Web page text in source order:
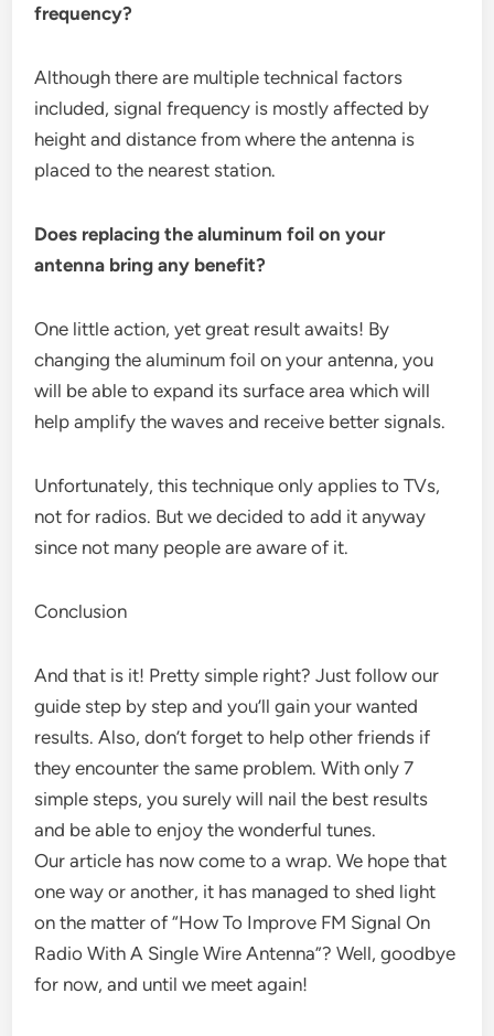
frequency?
Although there are multiple technical factors
included, signal frequency is mostly affected by
height and distance from where the antenna is
placed to the nearest station.
Does replacing the aluminum foil on your
antenna bring any benefit?
One little action, yet great result awaits! By
changing the aluminum foil on your antenna, you
will be able to expand its surface area which will
help amplify the waves and receive better signals.
Unfortunately, this technique only applies to TVs,
not for radios. But we decided to add it anyway
since not many people are aware of it.
Conclusion
And that is it! Pretty simple right? Just follow our
guide step by step and you’ll gain your wanted
results. Also, don’t forget to help other friends if
they encounter the same problem. With only 7
simple steps, you surely will nail the best results
and be able to enjoy the wonderful tunes.
Our article has now come to a wrap. We hope that
one way or another, it has managed to shed light
on the matter of “How To Improve FM Signal On
Radio With A Single Wire Antenna”? Well, goodbye
for now, and until we meet again!